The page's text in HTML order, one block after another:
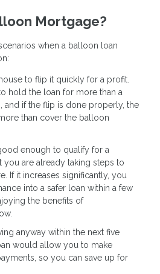
Mortgage?
when a balloon loan
to flip it quickly for a profit.
hold the loan for more than a
and if the flip is done properly, the
than cover the balloon
enough to qualify for a
you are already taking steps to
If it increases significantly, you
into a safer loan within a few
the benefits of
anyway within the next five
would allow you to make
so you can save up for